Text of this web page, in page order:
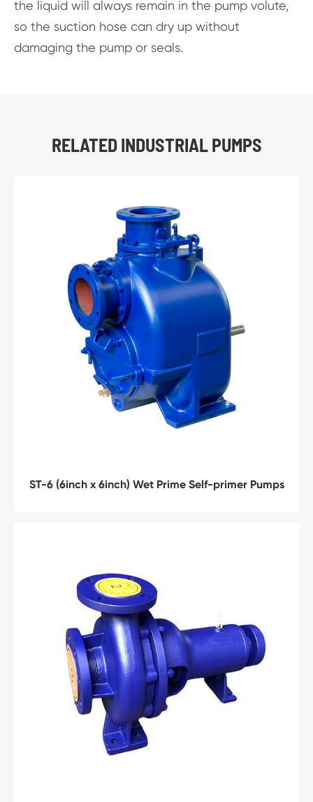
the liquid will always remain in the pump volute,
so the suction hose can dry up without
damaging the pump or seals.
RELATED INDUSTRIAL PUMPS
ST-6 (6inch x 6inch) Wet Prime Self-primer Pumps